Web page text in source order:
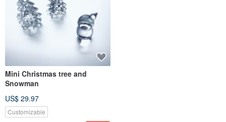
Mini Christmas tree and
Snowman
US$ 29.97
Customizable